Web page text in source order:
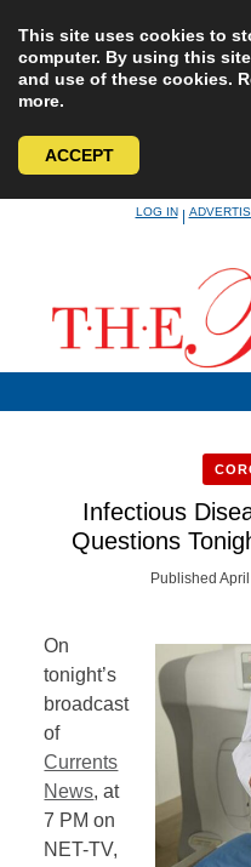
This site uses cookies to
computer. By using this
and use of these cookies.
more.
ACCEPT
LOG IN|
Infectious
Questions
Published
On
tonight’s
broadcast
of
Currents
News, at
7 PM on
NET-TV,